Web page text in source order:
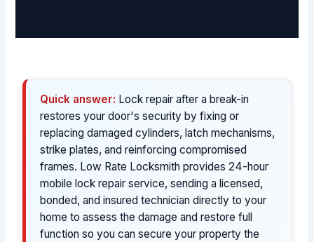
Quick answer: Lock repair after a break-in
restores your door's security by fixing or
replacing damaged cylinders, latch mechanisms,
strike plates, and reinforcing compromised
frames. Low Rate Locksmith provides 24-hour
mobile lock repair service, sending a licensed,
bonded, and insured technician directly to your
home to assess the damage and restore full
function so you can secure your property the